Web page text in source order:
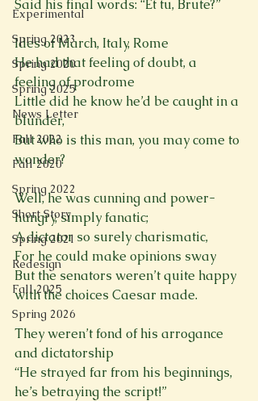
Experimental
Spring 2023
Spring 2020
Spring 2025
News Letter
Fall 2022
Fall 2020
Spring 2022
Short Story
Spring 2021
Redesign
Fall 2025
Spring 2026
Said his final words: “Et tu, Brute?”
Ides of March, Italy, Rome
He had that feeling of doubt, a
feeling of prodrome
Little did he know he’d be caught in a
blunder,
But who is this man, you may come to
wonder?
Well, he was cunning and power-
hungry, simply fanatic;
A dictator so surely charismatic,
For he could make opinions sway
But the senators weren’t quite happy
with the choices Caesar made.
They weren’t fond of his arrogance
and dictatorship
“He strayed far from his beginnings,
he’s betraying the script!”